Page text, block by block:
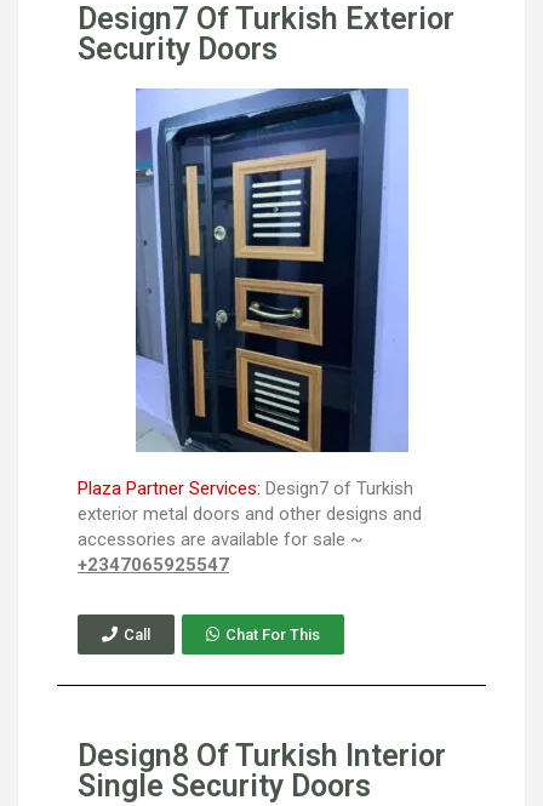
Design7 Of Turkish Exterior
Security Doors
Plaza Partner Services: Design7 of Turkish
exterior metal doors and other designs and
accessories are available for sale ~
+2347065925547
Call Chat For This
Design8 Of Turkish Interior
Single Security Doors